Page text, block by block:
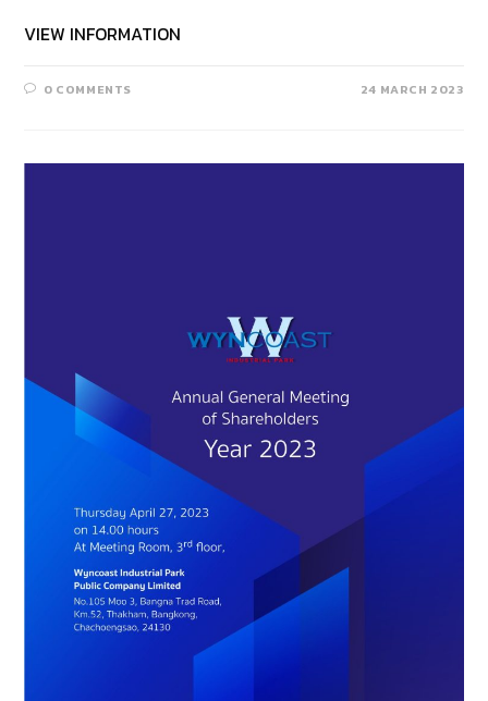
VIEW INFORMATION
0 COMMENTS 24 MARCH 2023